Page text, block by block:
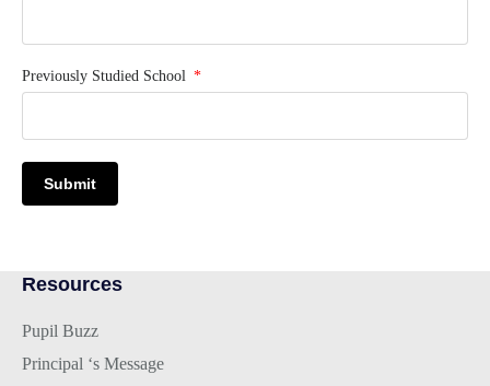
Previously Studied School
Submit
Resources
Pupil Buzz
Principal ‘s Message